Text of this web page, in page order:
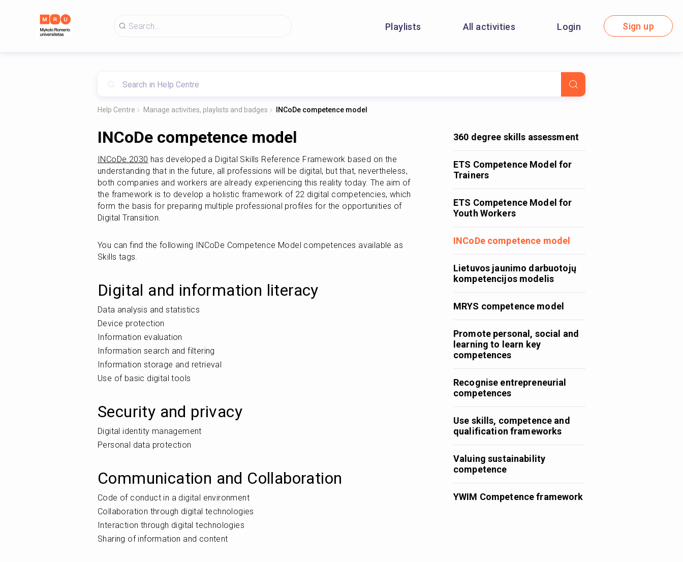
Playlists All activities Login Sign up
Help Centre Manage activities, playlists and badges INCoDe competence model
INCoDe competence model
INCoDe.2030 has developed a Digital Skills Reference Framework based on the
understanding that in the future, all professions will be digital, but that, nevertheless,
both companies and workers are already experiencing this reality today. The aim of
the framework is to develop a holistic framework of 22 digital competencies, which
form the basis for preparing multiple professional profiles for the opportunities of
Digital Transition.
You can find the following INCoDe Competence Model competences available as
Skills tags.
Digital and information literacy
Data analysis and statistics
Device protection
Information evaluation
Information search and filtering
Information storage and retrieval
Use of basic digital tools
Security and privacy
Digital identity management
Personal data protection
Communication and Collaboration
Code of conduct in a digital environment
Collaboration through digital technologies
Interaction through digital technologies
Sharing of information and content
360 degree skills assessment
ETS Competence Model for
Trainers
ETS Competence Model for
Youth Workers
INCoDe competence model
Lietuvos jaunimo darbuotojų
kompetencijos modelis
MRYS competence model
Promote personal, social and
learning to learn key
competences
Recognise entrepreneurial
competences
Use skills, competence and
qualification frameworks
Valuing sustainability
competence
YWIM Competence framework